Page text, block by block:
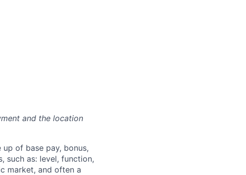
and the location
of base pay, bonus,
such as: level, function,
market, and often a